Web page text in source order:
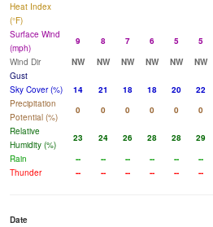
Heat Index
(°F)
Surface Wind
(mph)
9 8 7 6 5 5
Wind Dir
NW NW NW NW NW NW
Gust
Sky Cover (%)
14 21 18 18 20 22
Precipitation
Potential (%)
0 0 0 0 0 0
Relative
Humidity (%)
23 24 26 28 28 29
Rain
-- -- -- -- -- --
Thunder
-- -- -- -- -- --
Date